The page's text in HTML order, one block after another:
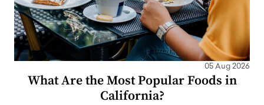
05 Aug 2026
What Are the Most Popular Foods in
California?